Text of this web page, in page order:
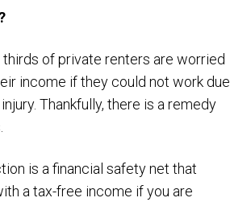
of private renters are worried
income if they could not work due
Thankfully, there is a remedy
is a financial safety net that
a tax-free income if you are